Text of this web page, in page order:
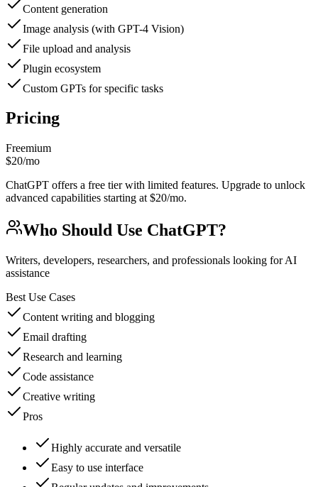
Content generation
Image analysis (with GPT-4 Vision)
File upload and analysis
Plugin ecosystem
Custom GPTs for specific tasks
Pricing
Freemium
$20/mo
ChatGPT offers a free tier with limited features. Upgrade to unlock
advanced capabilities starting at $20/mo.
Who Should Use ChatGPT?
Writers, developers, researchers, and professionals looking for AI
assistance
Best Use Cases
Content writing and blogging
Email drafting
Research and learning
Code assistance
Creative writing
Pros
Highly accurate and versatile
Easy to use interface